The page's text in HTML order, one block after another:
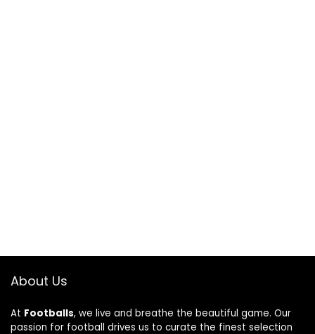
About Us
At Footballs, we live and breathe the beautiful game. Our
passion for football drives us to curate the finest selection